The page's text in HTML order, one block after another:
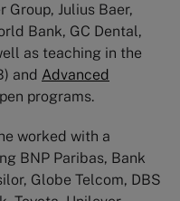
Group, Julius Baer,
Bank, GC Dental,
as teaching in the
and Advanced
programs.
worked with a
BNP Paribas, Bank
Globe Telcom, DBS